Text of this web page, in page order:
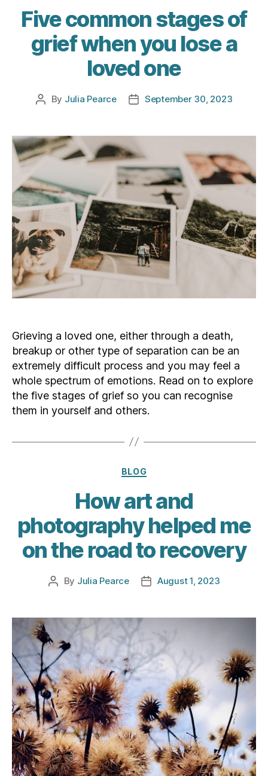
Five common stages of
grief when you lose a
loved one
Post
By Julia Pearce
PostSeptember 30, 2023
Grieving a loved one, either through a death,
breakup or other type of separation can be an
extremely difficult process and you may feel a
whole spectrum of emotions. Read on to explore
the five stages of grief so you can recognise
them in yourself and others.
Categories
BLOG
How art and
photography helped me
on the road to recovery
Post
By Julia Pearce
PostAugust 1, 2023